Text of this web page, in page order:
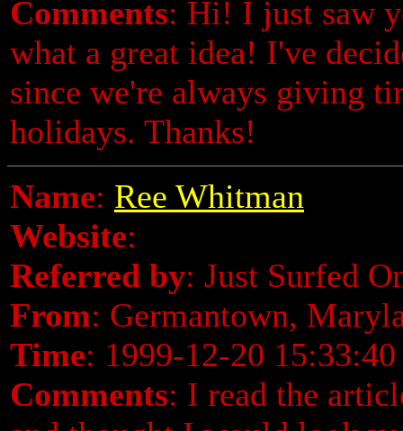
Comments: Hi! I just saw
what a great idea! I've
since we're always giving
holidays. Thanks!
Name: Ree Whitman
Website:
Referred by: Just Surfed
From: Germantown,
Time: 1999-12-20 15:33:40
Comments: I read the